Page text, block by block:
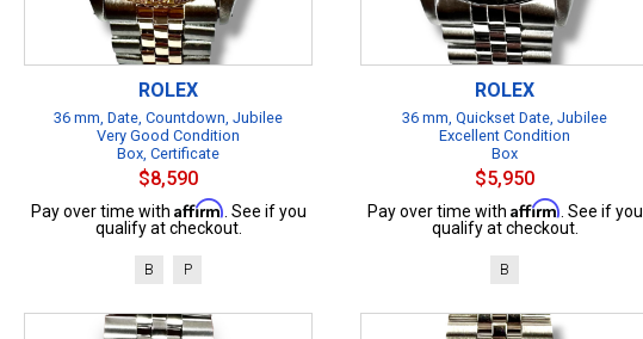
ROLEX
36 mm, Date, Countdown, Jubilee
Very Good Condition
Box, Certificate
$8,590
Pay over time with Affirm . See if you
qualify at checkout.
B P
ROLEX
36 mm, Quickset Date, Jubilee
Excellent Condition
Box
$5,950
Pay over time with Affirm . See if you
qualify at checkout.
B